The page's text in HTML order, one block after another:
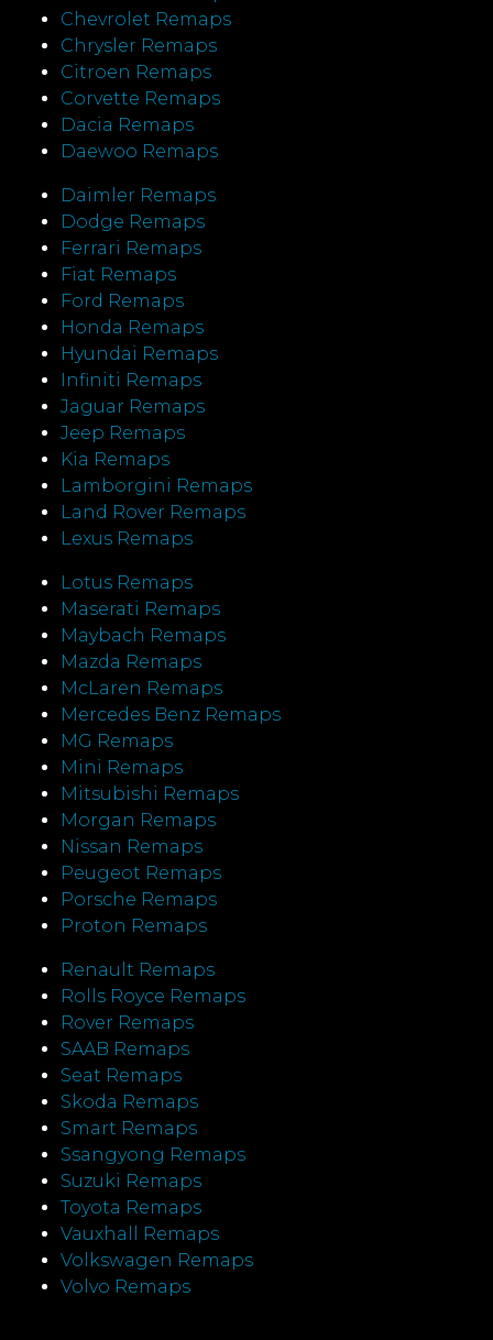
Chevrolet Remaps
Chrysler Remaps
Citroen Remaps
Corvette Remaps
Dacia Remaps
Daewoo Remaps
Daimler Remaps
Dodge Remaps
Ferrari Remaps
Fiat Remaps
Ford Remaps
Honda Remaps
Hyundai Remaps
Infiniti Remaps
Jaguar Remaps
Jeep Remaps
Kia Remaps
Lamborgini Remaps
Land Rover Remaps
Lexus Remaps
Lotus Remaps
Maserati Remaps
Maybach Remaps
Mazda Remaps
McLaren Remaps
Mercedes Benz Remaps
MG Remaps
Mini Remaps
Mitsubishi Remaps
Morgan Remaps
Nissan Remaps
Peugeot Remaps
Porsche Remaps
Proton Remaps
Renault Remaps
Rolls Royce Remaps
Rover Remaps
SAAB Remaps
Seat Remaps
Skoda Remaps
Smart Remaps
Ssangyong Remaps
Suzuki Remaps
Toyota Remaps
Vauxhall Remaps
Volkswagen Remaps
Volvo Remaps